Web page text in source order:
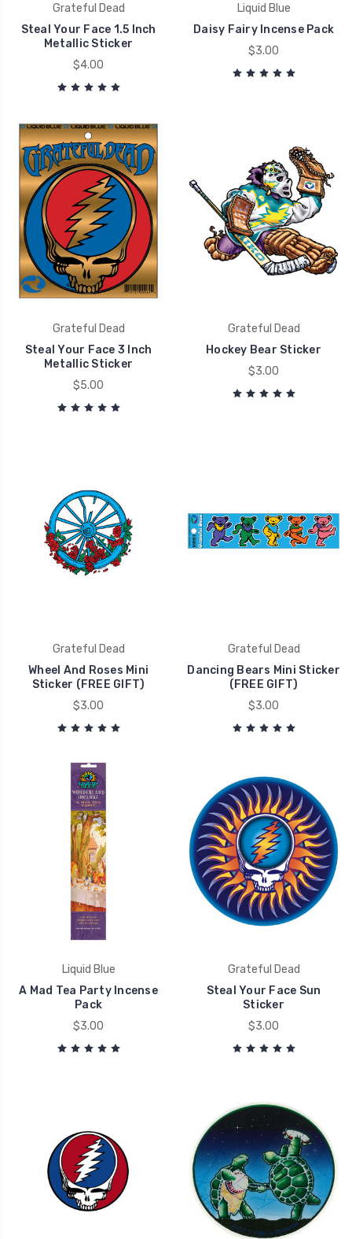
Grateful Dead
Steal Your Face 1.5 Inch
Metallic Sticker
$4.00
Liquid Blue
Daisy Fairy Incense Pack
$3.00
Grateful Dead
Steal Your Face 3 Inch
Metallic Sticker
$5.00
Grateful Dead
Hockey Bear Sticker
$3.00
Grateful Dead
Wheel And Roses Mini
Sticker (FREE GIFT)
$3.00
Grateful Dead
Dancing Bears Mini Sticker
(FREE GIFT)
$3.00
Liquid Blue
A Mad Tea Party Incense
Pack
$3.00
Grateful Dead
Steal Your Face Sun
Sticker
$3.00